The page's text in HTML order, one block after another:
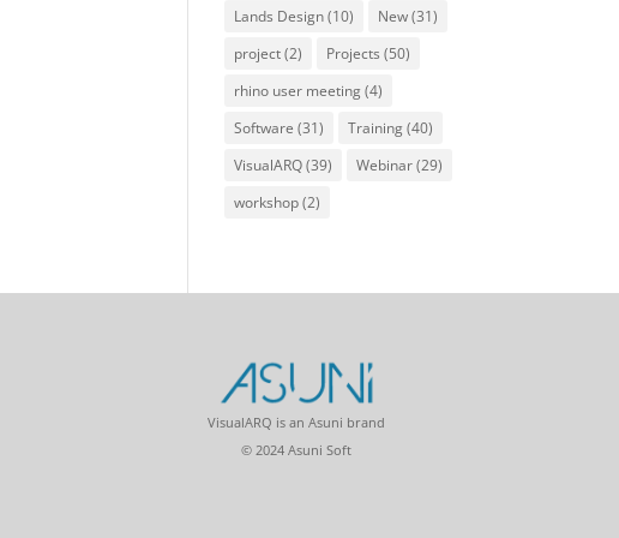
Lands Design(10) New(31)
project(2) Projects (50)
rhino user meeting(4)
Software (31) Training(40)
VisualARQ(39) Webinar(29)
workshop(2)
VisualARQ is an Asuni brand
© 2024 Asuni Soft